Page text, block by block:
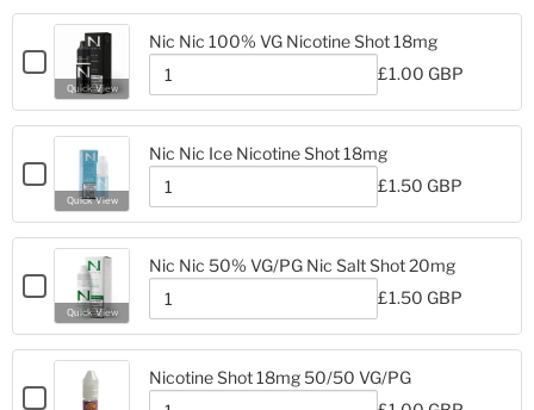
Shot
70/30
VG/PG
Nicotine
Shot
18mg
70/30
VG/PG
Checkbox
Nic
VG
Nicotine
Shot
Quick View
Nic Nic 100% VG Nicotine Shot 18mg
Quantity
Nic
Nic
100%
VG
Nicotine
Shot
18mg
£1.00 GBP
Checkbox
Nic
Nicotine
Shot
18mg
Quick View
Nic Nic Ice Nicotine Shot 18mg
Quantity
Nic
Nic
Ice
Nicotine
Shot
18mg
£1.50 GBP
Checkbox
Nic
VG/PG
Quick View
Nic Nic 50% VG/PG Nic Salt Shot 20mg
Quantity
Nic
Nic
50%
£1.50 GBP
Checkbox
Nicotine Shot 18mg 50/50 VG/PG